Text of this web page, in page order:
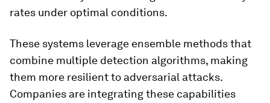
rates under optimal conditions.
These systems leverage ensemble methods that
combine multiple detection algorithms, making
them more resilient to adversarial attacks.
Companies are integrating these capabilities